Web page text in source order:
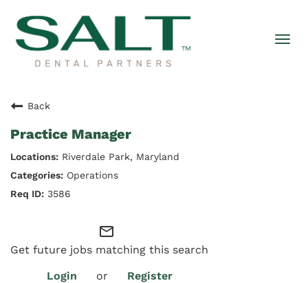
Back
Practice Manager
Riverdale Park, Maryland
Operations
3586
mail_outline
Get future jobs matching this search
Login
or Register